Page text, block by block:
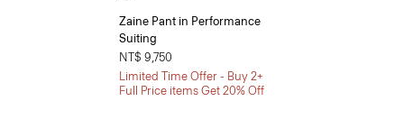
Zaine Pant in Performance
Suiting
NT$ 9,750
Limited Time Offer - Buy 2+
Full Price items Get 20% Off